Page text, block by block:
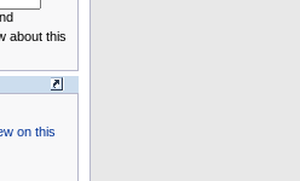
about this
on this